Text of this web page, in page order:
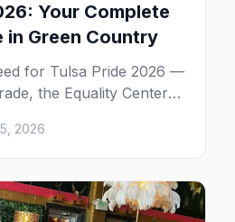
Your Complete
in Green Country
for Tulsa Pride 2026 —
the Equality Center
Park at Guthrie Green,
to stay.
2026